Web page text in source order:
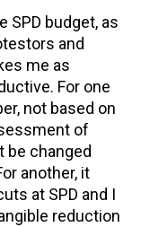
SPD budget, as
and
me as
For one
not based on
of
be changed
another, it
at SPD and I
reduction